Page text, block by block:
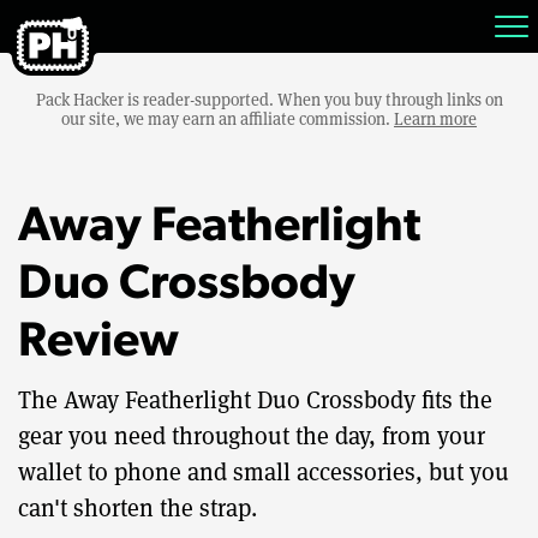
Pack Hacker is reader-supported. When you buy through links on
our site, we may earn an affiliate commission. Learn more
Away Featherlight
Duo Crossbody
Review
The Away Featherlight Duo Crossbody fits the
gear you need throughout the day, from your
wallet to phone and small accessories, but you
can't shorten the strap.